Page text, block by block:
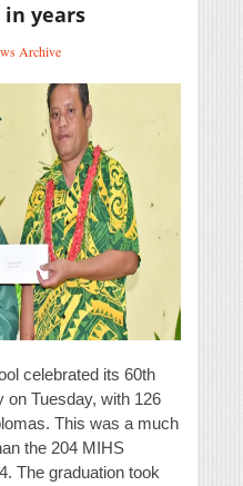
in years
Archive
celebrated its 60th
Tuesday, with 126
This was a much
the 204 MIHS
The graduation took